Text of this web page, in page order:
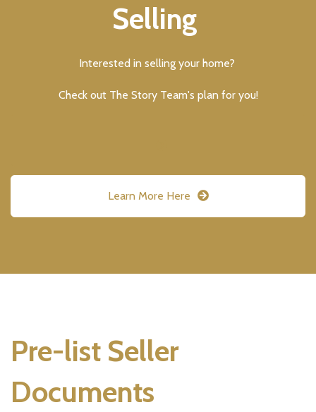
Selling
Interested in selling your home?
Check out The Story Team's plan for you!
Learn More Here
Pre-list Seller
Documents